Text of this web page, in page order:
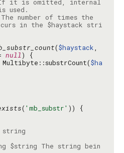
If it is omitted, internal
number of times the
in the $haystack stri
($haystack
null
Multibyte::substrCount($ha
( 'mb_substr'
$string The string bein